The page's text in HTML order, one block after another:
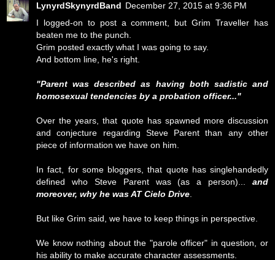
LynyrdSkynyrdBand December 27, 2015 at 9:36 PM
I logged-on to post a comment, but Grim Traveller has
beaten me to the punch.
Grim posted exactly what I was going to say.
And bottom line, he's right.
"Parent was described as having both sadistic and
homosexual tendencies by a probation officer..."
Over the years, that quote has spawned more discussion
and conjecture regarding Steve Parent than any other
piece of information we have on him.
In fact, for some bloggers, that quote has singlehandedly
defined who Steve Parent was (as a person)... and
moreover, why he was AT Cielo Drive
But like Grim said, we have to keep things in perspective.
We know nothing about the "parole officer" in question, or
his ability to make accurate character assessments.